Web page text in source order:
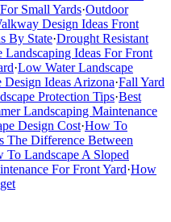
Small Yards·Outdoor
Design Ideas Front
By State·Drought Resistant
Landscaping Ideas For Front
·Low Water Landscape
Design Ideas Arizona·Fall Yard
Protection Tips·Best
Landscaping Maintenance
Design Cost·How To
The Difference Between
To Landscape A Sloped
For Front Yard·How